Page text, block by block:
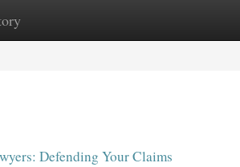
New Site Listings
Defending Your Claims